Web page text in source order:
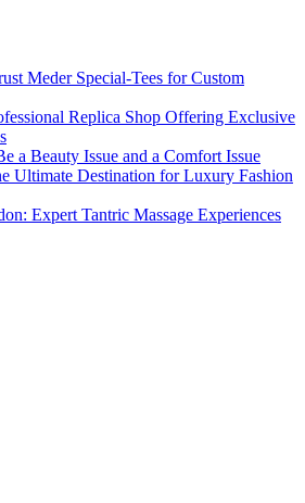
Meder Special-Tees for Custom
Replica Shop Offering Exclusive
a Beauty Issue and a Comfort Issue
Ultimate Destination for Luxury Fashion
Expert Tantric Massage Experiences